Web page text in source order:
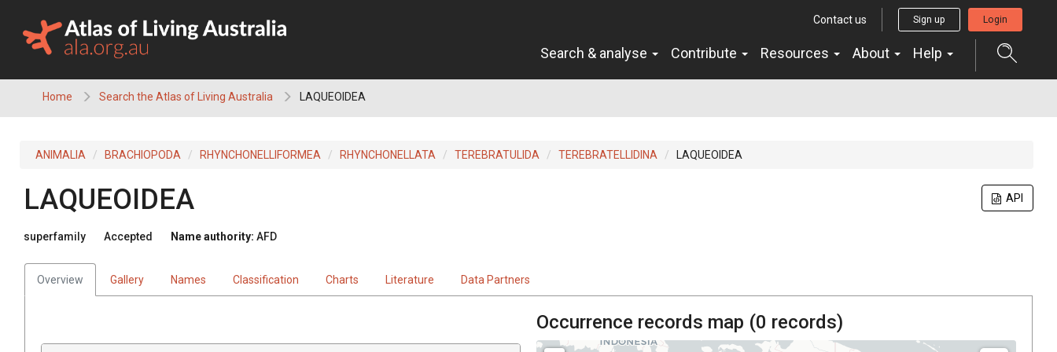
content
Contact us Sign up Login
Search & analyse Contribute Resources About Help
Home Search the Atlas of Living Australia LAQUEOIDEA
ANIMALIA BRACHIOPODA RHYNCHONELLIFORMEA RHYNCHONELLATA TEREBRATULIDA TEREBRATELLIDINA LAQUEOIDEA
API
LAQUEOIDEA
superfamily Accepted Name authority: AFD
Overview Gallery Names Classification Charts Literature Data Partners
Occurrence records map (0 records)